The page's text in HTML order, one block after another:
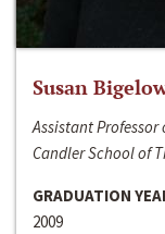
Susan
Assistant
Candler School of
GRADUATION
2009